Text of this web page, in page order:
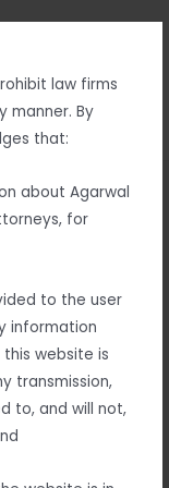
law firms
manner. By
that:
about Agarwal
for
to the user
information
website is
transmission,
to, and will not,
MAIN
MENU
Berhampurto
dedication?
your legal
and a strong
advocates offer